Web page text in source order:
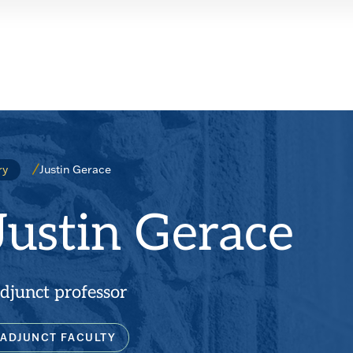
Justin Gerace
Gerace
professor
ADJUNCT FACULTY